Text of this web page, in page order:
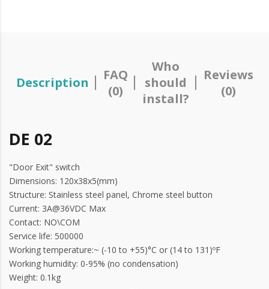
Description
FAQ
(0)
Who
should
install?
Reviews
(0)
DE 02
"Door Exit" switch
Dimensions: 120x38x5(mm)
Structure: Stainless steel panel, Chrome steel button
Current: 3A@36VDC Max
Contact: NO\COM
Service life: 500000
Working temperature:~ (-10 to +55)°C or (14 to 131)ºF
Working humidity: 0-95% (no condensation)
Weight: 0.1kg